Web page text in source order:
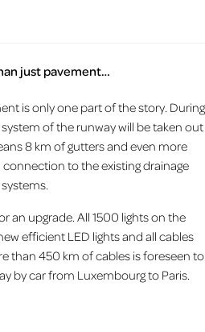
just pavement…
is only one part of the story. During
of the runway will be taken out
8 km of gutters and even more
to the existing drainage
systems.
an upgrade. All 1500 lights on the
efficient LED lights and all cables
than 450 km of cables is foreseen to
by car from Luxembourg to Paris.